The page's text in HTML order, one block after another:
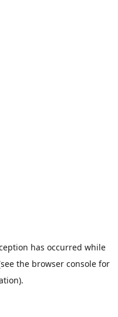
has occurred while
the browser consolefor